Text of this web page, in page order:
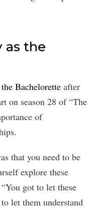
as the
the Bachelorette after
on season 28 of “The
of
that you need to be
explore these
got to let these
let them understand